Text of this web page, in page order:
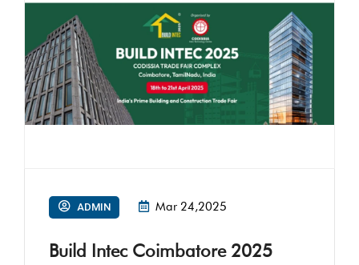
ADMIN Mar 24,2025
Build Intec Coimbatore 2025